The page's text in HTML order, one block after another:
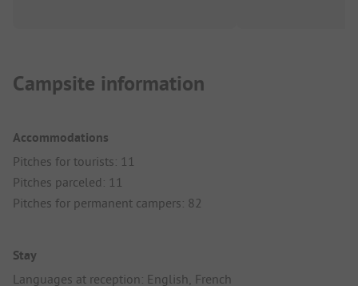
Campsite information
Accommodations
Pitches for tourists: 11
Pitches parceled: 11
Pitches for permanent campers: 82
Stay
Languages at reception: English, French